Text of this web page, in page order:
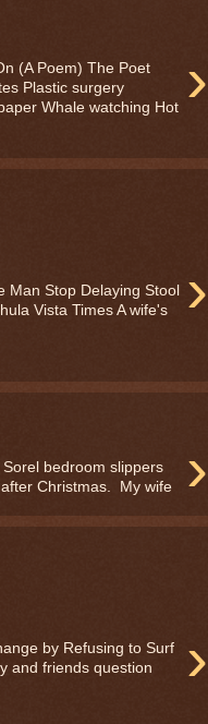
›
(A Poem) The Poet
Plastic surgery
Whale watching Hot
›
Man Stop Delaying Stool
Vista Times A wife's
›
bedroom slippers
Christmas. My wife
›
by Refusing to Surf
and friends question